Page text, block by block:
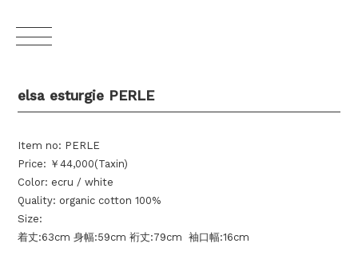
elsa esturgie PERLE
Item no: PERLE
Price: ￥44,000(Taxin)
Color: ecru / white
Quality: organic cotton 100%
Size:
着丈:63cm 身幅:59cm 裄丈:79cm 袖口幅:16cm